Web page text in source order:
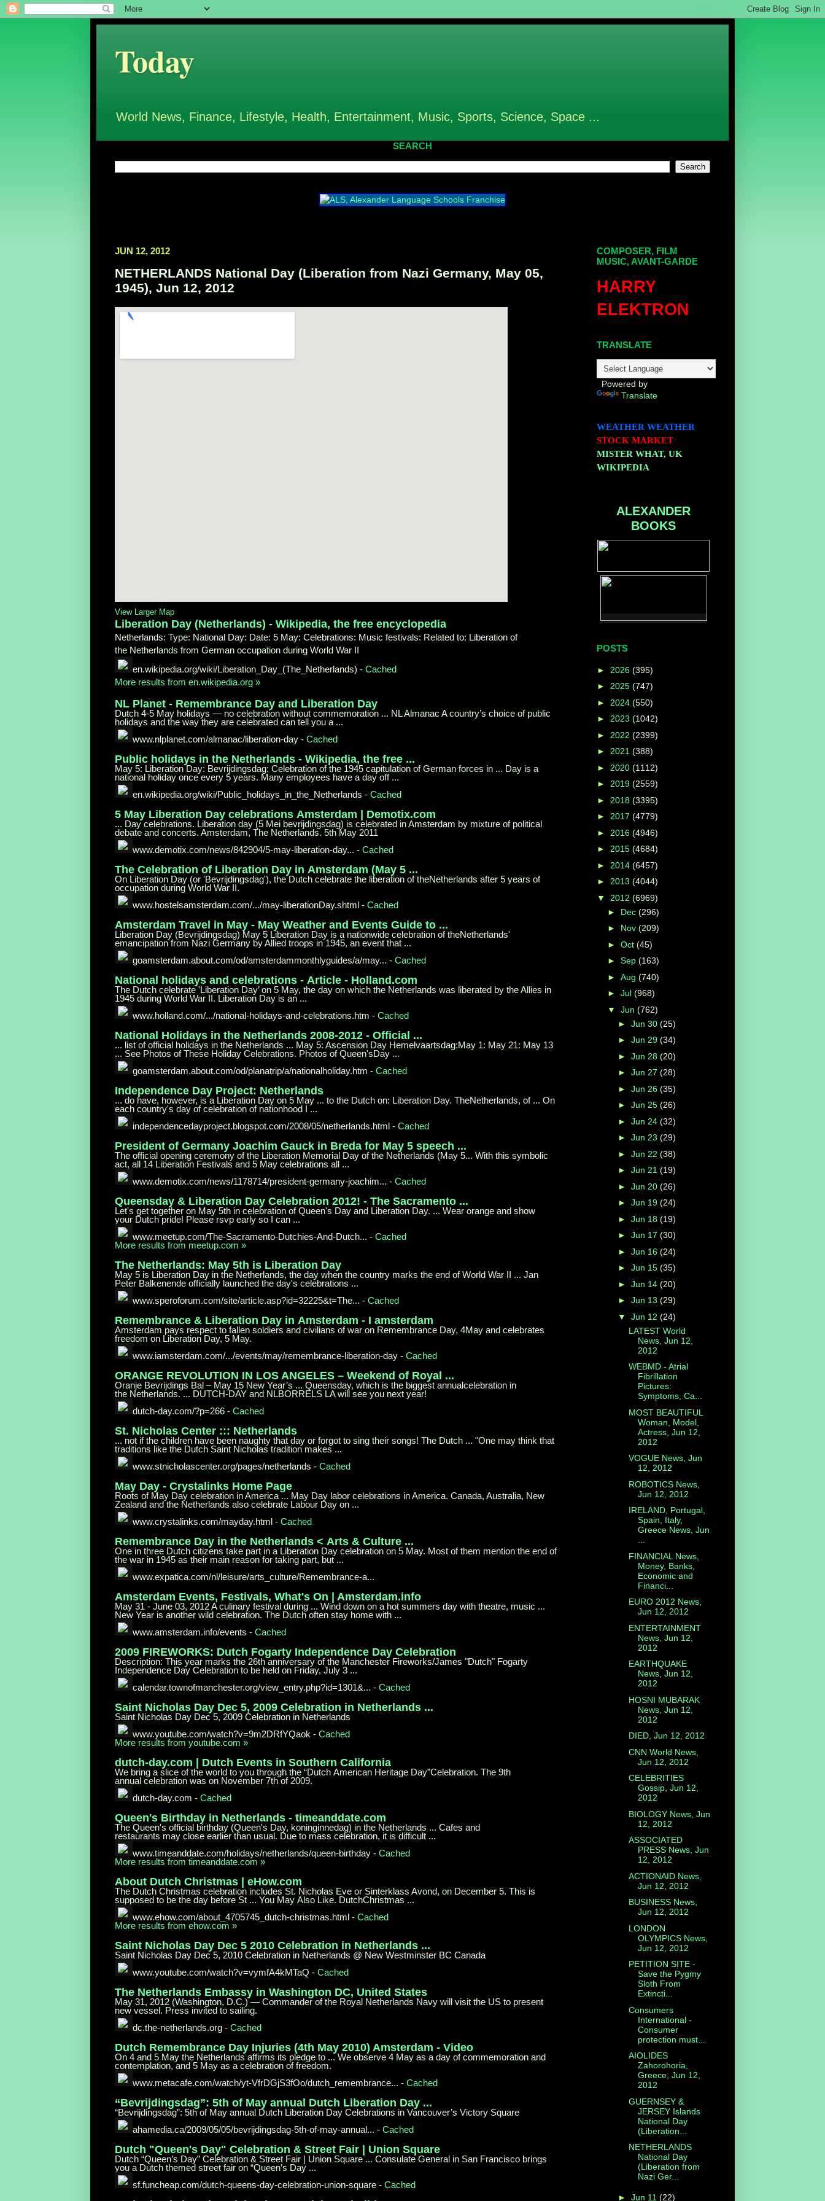
Today
World News, Finance, Lifestyle, Health, Entertainment, Music, Sports, Science, Space ...
SEARCH
JUN 12, 2012
NETHERLANDS National Day (Liberation from Nazi Germany, May 05,
1945), Jun 12, 2012
View Larger Map
Liberation Day (Netherlands) - Wikipedia, the free encyclopedia
Netherlands: Type: National Day: Date: 5 May: Celebrations: Music festivals: Related to: Liberation of
the Netherlands from German occupation during World War II
en.wikipedia.org/wiki/Liberation_Day_ (The_Netherlands) -Cached
More results from en.wikipedia.org »
NL Planet - Remembrance Day and Liberation Day
Dutch 4-5 May holidays — no celebration without commemoration ... NL Almanac A country’s choice of public
holidays and the way they are celebrated can tell you a ...
www.nlplanet.com/almanac/liberation-day -Cached
Public holidays in the Netherlands - Wikipedia, the free ...
May 5: Liberation Day: Bevrijdingsdag: Celebration of the 1945 capitulation of German forces in ... Day is a
national holiday once every 5 years. Many employees have a day off ...
en.wikipedia.org/wiki/Public_holidays_ in_the_Netherlands -Cached
5 May Liberation Day celebrations Amsterdam | Demotix.com
... Day celebrations. Liberation day (5 Mei bevrijdingsdag) is celebrated in Amsterdam by mixture of political
debate and concerts. Amsterdam, The Netherlands. 5th May 2011
www.demotix.com/news/842904/5-may-liberation-day... -Cached
The Celebration of Liberation Day in Amsterdam (May 5 ...
On Liberation Day (or 'Bevrijdingsdag'), the Dutch celebrate the liberation of theNetherlands after 5 years of
occupation during World War II.
www.hostelsamsterdam.com/.../may-liberationDay.shtml -Cached
Amsterdam Travel in May - May Weather and Events Guide to ...
Liberation Day (Bevrijdingsdag) May 5 Liberation Day is a nationwide celebration of theNetherlands'
emancipation from Nazi Germany by Allied troops in 1945, an event that ...
goamsterdam.about.com/od/amsterdammonthlyguides/a/may... -Cached
National holidays and celebrations - Article - Holland.com
The Dutch celebrate 'Liberation Day’ on 5 May, the day on which the Netherlands was liberated by the Allies in
1945 during World War II. Liberation Day is an ...
www.holland.com/.../national-holidays-and-celebrations.htm -Cached
National Holidays in the Netherlands 2008-2012 - Official ...
... list of official holidays in the Netherlands ... May 5: Ascension Day Hemelvaartsdag:May 1: May 21: May 13
... See Photos of These Holiday Celebrations. Photos of Queen'sDay ...
goamsterdam.about.com/od/planatrip/a/nationalholiday.htm -Cached
Independence Day Project: Netherlands
... do have, however, is a Liberation Day on 5 May ... to the Dutch on: Liberation Day. TheNetherlands, of ... On
each country's day of celebration of nationhood I ...
independencedayproject.blogspot.com/2008/05/netherlands.html -Cached
President of Germany Joachim Gauck in Breda for May 5 speech ...
The official opening ceremony of the Liberation Memorial Day of the Netherlands (May 5... With this symbolic
act, all 14 Liberation Festivals and 5 May celebrations all ...
www.demotix.com/news/1178714/president-germany-joachim... -Cached
Queensday & Liberation Day Celebration 2012! - The Sacramento ...
Let's get together on May 5th in celebration of Queen's Day and Liberation Day. ... Wear orange and show
your Dutch pride! Please rsvp early so I can ...
www.meetup.com/The-Sacramento-Dutchies-And-Dutch... -Cached
More results from meetup.com »
The Netherlands: May 5th is Liberation Day
May 5 is Liberation Day in the Netherlands, the day when the country marks the end of World War II ... Jan
Peter Balkenende officially launched the day's celebrations ...
www.speroforum.com/site/article.asp?id=32225&t=The... -Cached
Remembrance & Liberation Day in Amsterdam - I amsterdam
Amsterdam pays respect to fallen soldiers and civilians of war on Remembrance Day, 4May and celebrates
freedom on Liberation Day, 5 May.
www.iamsterdam.com/.../events/may/remembrance-liberation-day -Cached
ORANGE REVOLUTION IN LOS ANGELES – Weekend of Royal ...
Oranje Bevrijdings Bal – May 15 New Year’s ... Queensday, which is the biggest annualcelebration in
the Netherlands. ... DUTCH-DAY and NLBORRELS LA will see you next year!
dutch-day.com/?p=266 -Cached
St. Nicholas Center ::: Netherlands
... not if the children have been naughty that day or forgot to sing their songs! The Dutch ... "One may think that
traditions like the Dutch Saint Nicholas tradition makes ...
www.stnicholascenter.org/pages/netherlands -Cached
May Day - Crystalinks Home Page
Roots of May Day celebration in America ... May Day labor celebrations in America. Canada, Australia, New
Zealand and the Netherlands also celebrate Labour Day on ...
www.crystalinks.com/mayday.html -Cached
Remembrance Day in the Netherlands < Arts & Culture ...
One in three Dutch citizens take part in a Liberation Day celebration on 5 May. Most of them mention the end of
the war in 1945 as their main reason for taking part, but ...
www.expatica.com/nl/leisure/arts_culture/Remembrance-a...
Amsterdam Events, Festivals, What's On | Amsterdam.info
May 31 - June 03, 2012 A culinary festival during ... Wind down on a hot summers day with theatre, music ...
New Year is another wild celebration. The Dutch often stay home with ...
www.amsterdam.info/events -Cached
2009 FIREWORKS: Dutch Fogarty Independence Day Celebration
Description: This year marks the 26th anniversary of the Manchester Fireworks/James "Dutch" Fogarty
Independence Day Celebration to be held on Friday, July 3 ...
calendar.townofmanchester.org/view_entry.php?id=1301&... -Cached
Saint Nicholas Day Dec 5, 2009 Celebration in Netherlands ...
Saint Nicholas Day Dec 5, 2009 Celebration in Netherlands
www.youtube.com/watch?v=9m2DRfYQaok -Cached
More results from youtube.com »
dutch-day.com | Dutch Events in Southern California
We bring a slice of the world to you through the “Dutch American Heritage Day”Celebration. The 9th
annual celebration was on November 7th of 2009.
dutch-day.com -Cached
Queen's Birthday in Netherlands - timeanddate.com
The Queen's official birthday (Queen's Day, koninginnedag) in the Netherlands ... Cafes and
restaurants may close earlier than usual. Due to mass celebration, it is difficult ...
www.timeanddate.com/holidays/netherlands/queen-birthday -Cached
More results from timeanddate.com »
About Dutch Christmas | eHow.com
The Dutch Christmas celebration includes St. Nicholas Eve or Sinterklass Avond, on December 5. This is
supposed to be the day before St ... You May Also Like. DutchChristmas ...
www.ehow.com/about_4705745_dutch-christmas.html -Cached
More results from ehow.com »
Saint Nicholas Day Dec 5 2010 Celebration in Netherlands ...
Saint Nicholas Day Dec 5, 2010 Celebration in Netherlands @ New Westminster BC Canada
www.youtube.com/watch?v=vymfA4kMTaQ -Cached
The Netherlands Embassy in Washington DC, United States
May 31, 2012 (Washington, D.C.) — Commander of the Royal Netherlands Navy will visit the US to present
new vessel. Press invited to sailing.
dc.the-netherlands.org -Cached
Dutch Remembrance Day Injuries (4th May 2010) Amsterdam - Video
On 4 and 5 May the Netherlands affirms its pledge to ... We observe 4 May as a day of commemoration and
contemplation, and 5 May as a celebration of freedom.
www.metacafe.com/watch/yt-VfrDGjS3fOo/dutch_remembrance... -Cached
“Bevrijdingsdag”: 5th of May annual Dutch Liberation Day ...
“Bevrijdingsdag”: 5th of May annual Dutch Liberation Day Celebrations in Vancouver’s Victory Square
ahamedia.ca/2009/05/05/bevrijdingsdag-5th-of-may-annual... -Cached
Dutch "Queen's Day" Celebration & Street Fair | Union Square
Dutch “Queen’s Day” Celebration & Street Fair | Union Square ... Consulate General in San Francisco brings
you a Dutch themed street fair on “Queen’s Day ...
sf.funcheap.com/dutch-queens-day-celebration-union-square -Cached
COMPOSER, FILM
MUSIC, AVANT-GARDE
HARRY
ELEKTRON
TRANSLATE
Powered by
Translate
WEATHER WEATHER
STOCK MARKET
MISTER WHAT, UK
WIKIPEDIA
ALEXANDER
BOOKS
POSTS
► 2026 (395)
► 2025 (747)
► 2024 (550)
► 2023 (1042)
► 2022 (2399)
► 2021 (388)
► 2020 (1112)
► 2019 (2559)
► 2018 (3395)
► 2017 (4779)
► 2016 (4946)
► 2015 (4684)
► 2014 (6457)
► 2013 (4044)
▼ 2012 (6969)
► Dec (296)
► Nov (209)
► Oct (45)
► Sep (163)
► Aug (740)
► Jul (968)
▼ Jun (762)
► Jun 30 (25)
► Jun 29 (34)
► Jun 28 (20)
► Jun 27 (28)
► Jun 26 (35)
► Jun 25 (26)
► Jun 24 (32)
► Jun 23 (29)
► Jun 22 (38)
► Jun 21 (19)
► Jun 20 (26)
► Jun 19 (24)
► Jun 18 (19)
► Jun 17 (30)
► Jun 16 (24)
► Jun 15 (35)
► Jun 14 (20)
► Jun 13 (29)
▼ Jun 12 (24)
LATEST World
News, Jun 12,
2012
WEBMD - Atrial
Fibrillation
Pictures:
Symptoms, Ca...
MOST BEAUTIFUL
Woman, Model,
Actress, Jun 12,
2012
VOGUE News, Jun
12, 2012
ROBOTICS News,
Jun 12, 2012
IRELAND, Portugal,
Spain, Italy,
Greece News, Jun
...
FINANCIAL News,
Money, Banks,
Economic and
Financi...
EURO 2012 News,
Jun 12, 2012
ENTERTAINMENT
News, Jun 12,
2012
EARTHQUAKE
News, Jun 12,
2012
HOSNI MUBARAK
News, Jun 12,
2012
DIED, Jun 12, 2012
CNN World News,
Jun 12, 2012
CELEBRITIES
Gossip, Jun 12,
2012
BIOLOGY News, Jun
12, 2012
ASSOCIATED
PRESS News, Jun
12, 2012
ACTIONAID News,
Jun 12, 2012
BUSINESS News,
Jun 12, 2012
LONDON
OLYMPICS News,
Jun 12, 2012
PETITION SITE -
Save the Pygmy
Sloth From
Extincti...
Consumers
International -
Consumer
protection must...
AIOLIDES
Zahorohoria,
Greece, Jun 12,
2012
GUERNSEY &
JERSEY Islands
National Day
(Liberation...
NETHERLANDS
National Day
(Liberation from
Nazi Ger...
► Jun 11 (22)